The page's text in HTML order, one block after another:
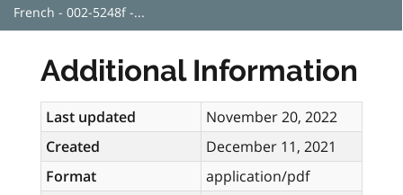
French - 002-5248f -...
Additional Information
Last updated
November 20, 2022
Created
December 11, 2021
Format
application/pdf